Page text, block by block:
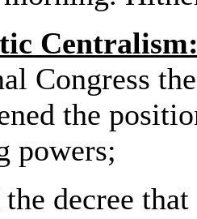
Congress
the
powers;
decree